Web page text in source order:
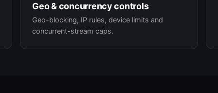
Geo & concurrency controls
Geo-blocking, IP rules, device limits and
concurrent-stream caps.